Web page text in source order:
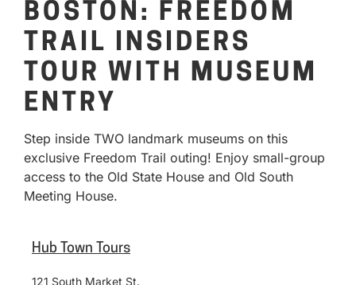
BOSTON: FREEDOM
TRAIL INSIDERS
TOUR WITH MUSEUM
ENTRY
Step inside TWO landmark museums on this
exclusive Freedom Trail outing! Enjoy small-group
access to the Old State House and Old South
Meeting House.
Hub Town Tours
121 South Market St.